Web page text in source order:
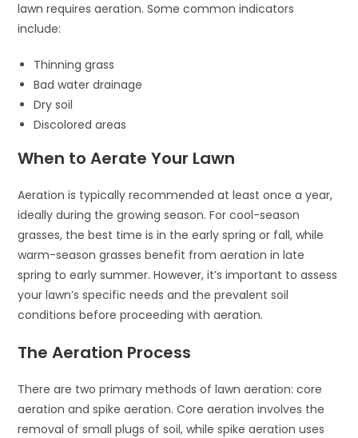
lawn requires aeration. Some common indicators
include:
Thinning grass
Bad water drainage
Dry soil
Discolored areas
When to Aerate Your Lawn
Aeration is typically recommended at least once a year,
ideally during the growing season. For cool-season
grasses, the best time is in the early spring or fall, while
warm-season grasses benefit from aeration in late
spring to early summer. However, it’s important to assess
your lawn’s specific needs and the prevalent soil
conditions before proceeding with aeration.
The Aeration Process
There are two primary methods of lawn aeration: core
aeration and spike aeration. Core aeration involves the
removal of small plugs of soil, while spike aeration uses